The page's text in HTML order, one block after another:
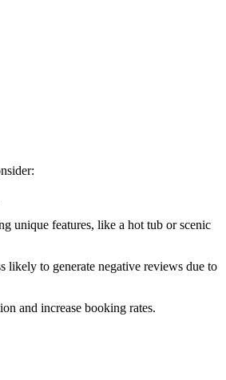
unique features, like a hot tub or scenic
likely to generate negative reviews due to
and increase booking rates.